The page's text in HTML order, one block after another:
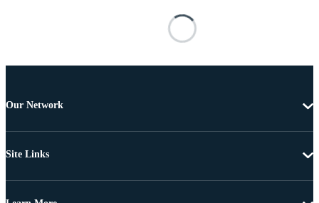
Our Network
Site Links